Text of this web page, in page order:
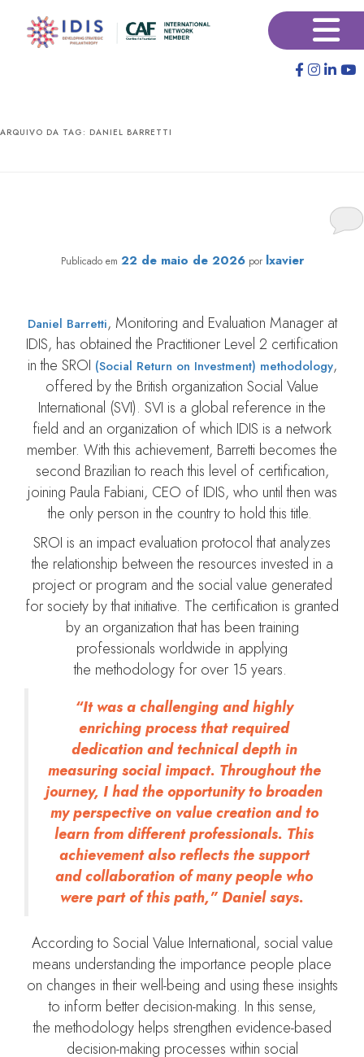
×
ARQUIVO DA TAG: DANIEL BARRETTI
Publicado em 22 de maio de 2026 por lxavier
Daniel Barretti, Monitoring and Evaluation Manager at
IDIS, has obtained the Practitioner Level 2 certification
in the SROI (Social Return on Investment) methodology,
offered by the British organization Social Value
International (SVI). SVI is a global reference in the
field and an organization of which IDIS is a network
member. With this achievement, Barretti becomes the
second Brazilian to reach this level of certification,
joining Paula Fabiani, CEO of IDIS, who until then was
the only person in the country to hold this title.
SROI is an impact evaluation protocol that analyzes
the relationship between the resources invested in a
project or program and the social value generated
for society by that initiative. The certification is granted
by an organization that has been training
professionals worldwide in applying
the methodology for over 15 years.
“It was a challenging and highly
enriching process that required
dedication and technical depth in
measuring social impact. Throughout the
journey, I had the opportunity to broaden
my perspective on value creation and to
learn from different professionals. This
achievement also reflects the support
and collaboration of many people who
were part of this path,” Daniel says.
According to Social Value International, social value
means understanding the importance people place
on changes in their well-being and using these insights
to inform better decision-making. In this sense,
the methodology helps strengthen evidence-based
decision-making processes within social